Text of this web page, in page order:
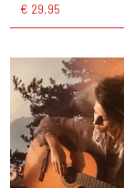
€ 29,95